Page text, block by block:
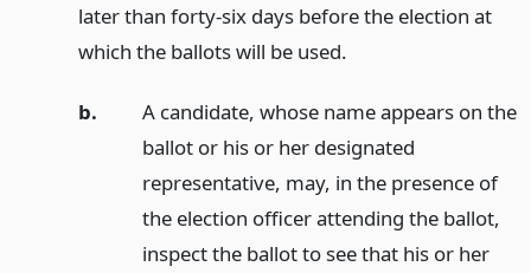
later than forty-six days before the election at
which the ballots will be used.
b.
A candidate, whose name appears on the
ballot or his or her designated
representative, may, in the presence of
the election officer attending the ballot,
inspect the ballot to see that his or her